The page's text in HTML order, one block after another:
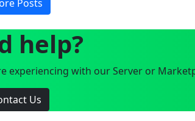
Posts
help?
experiencing with our Server or
Us